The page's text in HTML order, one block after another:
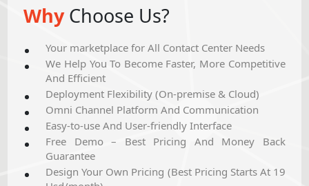
WhyChoose Us?
Your marketplace for All Contact Center Needs
We Help You To Become Faster, More Competitive
And Efficient
Deployment Flexibility (On-premise & Cloud)
Omni Channel Platform And Communication
Easy-to-use And User-friendly Interface
Free Demo – Best Pricing And Money Back
Guarantee
Design Your Own Pricing (Best Pricing Starts At 19